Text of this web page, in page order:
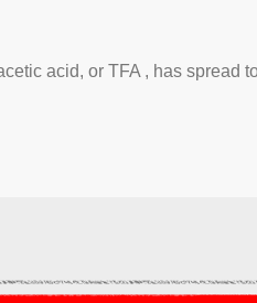
acid, or TFA , has spread